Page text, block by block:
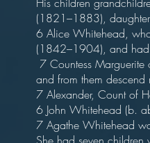
(1821–1883), daughter
6 Alice Whitehead,
7 Countess Marguerite
and from them
7 Alexander, Count of
6 John Whitehead (b.
7 Agathe Whitehead